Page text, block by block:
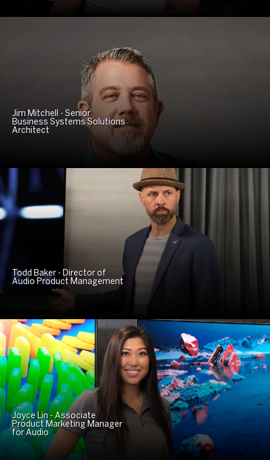
Jim Mitchell - Senior
Business Systems Solutions
Architect
Todd Baker - Director of
Audio Product Management
Joyce Lin - Associate
Product Marketing Manager
for Audio